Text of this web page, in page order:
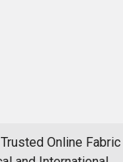
Trusted Online Fabric